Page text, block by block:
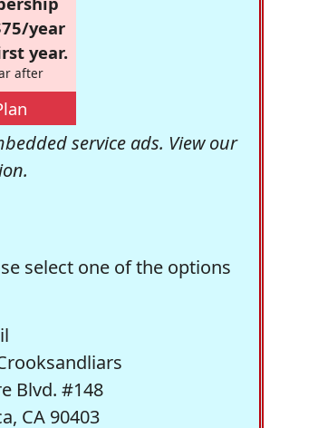
year
year.
after
service ads. View our
select one of the options
Blvd. #148
CA 90403